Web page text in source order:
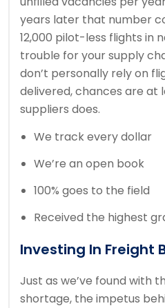
years later that number
12,000 pilot-less flights in
trouble for your supply
don’t personally rely on
delivered, chances are at
suppliers does.
We track every dollar
We’re an open book
100% goes to the field
Received the highest
Investing In Freight
Just as we’ve found with
shortage, the impetus